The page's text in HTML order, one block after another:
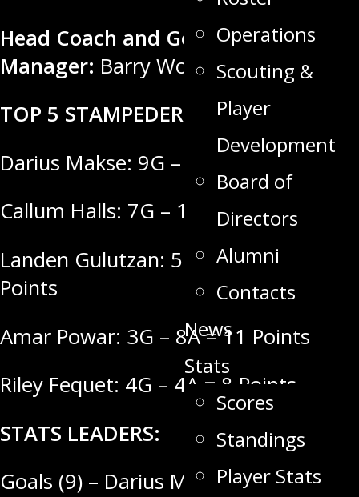
Operations
Scouting &
Player
Development
Board of
Directors
Alumni
Contacts
News
Stats
Scores
Standings
Player Stats
Head Coach and General
Manager: Barry Wolff
TOP 5 STAMPEDER SCORERS
Darius Makse: 9G – 10A = 19 Points
Callum Halls: 7G – 11A = 18 Points
Landen Gulutzan: 5G – 12A = 17
Points
Amar Powar: 3G – 8A = 11 Points
Riley Fequet: 4G – 4A = 8 Points
STATS LEADERS:
Goals (9) – Darius Makse